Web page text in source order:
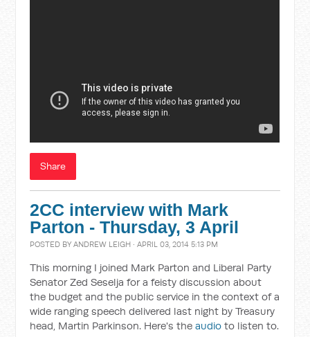
Share
2CC interview with Mark
Parton - Thursday, 3 April
POSTED BYANDREW LEIGH · APRIL 03, 2014 5:13 PM
This morning I joined Mark Parton and Liberal Party
Senator Zed Seselja for a feisty discussion about
the budget and the public service in the context of a
wide ranging speech delivered last night by Treasury
head, Martin Parkinson. Here's theaudio to listen to.